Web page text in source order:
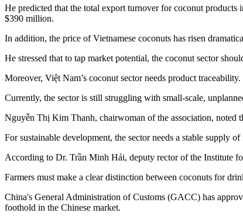
He predicted that the total export turnover for coconut
$390 million.
In addition, the price of Vietnamese coconuts has risen
He stressed that to tap market potential, the coconut sector
Moreover, Việt Nam’s coconut sector needs product traceability.
Currently, the sector is still struggling with small-scale,
Nguyễn Thị Kim Thanh, chairwoman of the association, noted
For sustainable development, the sector needs a stable supply
According to Dr. Trần Minh Hải, deputy rector of the Institute
Farmers must make a clear distinction between coconuts for
China's General Administration of Customs (GACC) has
foothold in the Chinese market.